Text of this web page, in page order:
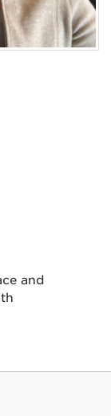
and